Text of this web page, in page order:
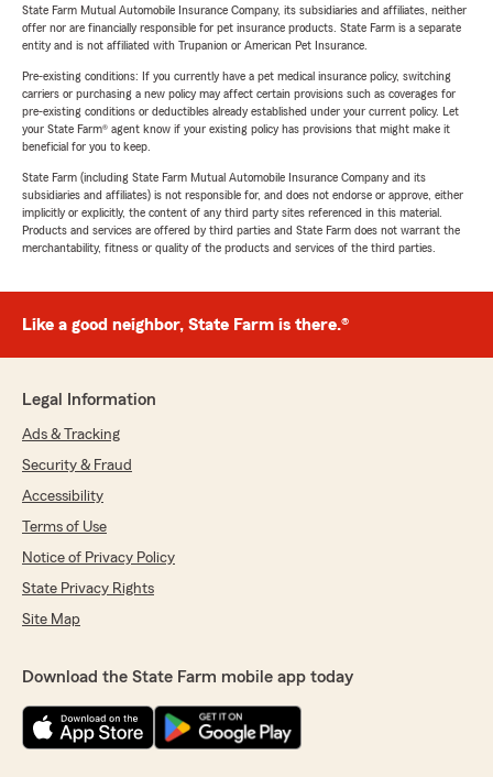
State Farm Mutual Automobile Insurance Company, its subsidiaries and affiliates, neither
offer nor are financially responsible for pet insurance products. State Farm is a separate
entity and is not affiliated with Trupanion or American Pet Insurance.
Pre-existing conditions: If you currently have a pet medical insurance policy, switching
carriers or purchasing a new policy may affect certain provisions such as coverages for
pre-existing conditions or deductibles already established under your current policy. Let
your State Farm® agent know if your existing policy has provisions that might make it
beneficial for you to keep.
State Farm (including State Farm Mutual Automobile Insurance Company and its
subsidiaries and affiliates) is not responsible for, and does not endorse or approve, either
implicitly or explicitly, the content of any third party sites referenced in this material.
Products and services are offered by third parties and State Farm does not warrant the
merchantability, fitness or quality of the products and services of the third parties.
Like a good neighbor, State Farm is there.®
Legal Information
Ads & Tracking
Security & Fraud
Accessibility
Terms of Use
Notice of Privacy Policy
State Privacy Rights
Site Map
Download the State Farm mobile app today